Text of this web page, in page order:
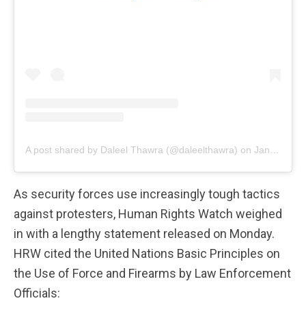
A post shared by Daleel Thawra (@daleelthawra) on Jan 23, 2020 at 2:28pm PST
As security forces use increasingly tough tactics
against protesters, Human Rights Watch weighed
in with a lengthy statement released on Monday.
HRW cited the United Nations Basic Principles on
the Use of Force and Firearms by Law Enforcement
Officials: